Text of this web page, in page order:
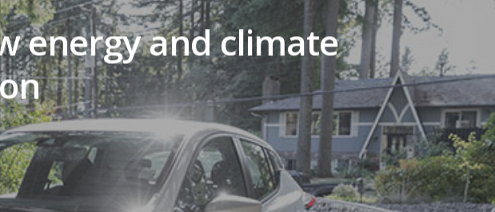
energy and climate